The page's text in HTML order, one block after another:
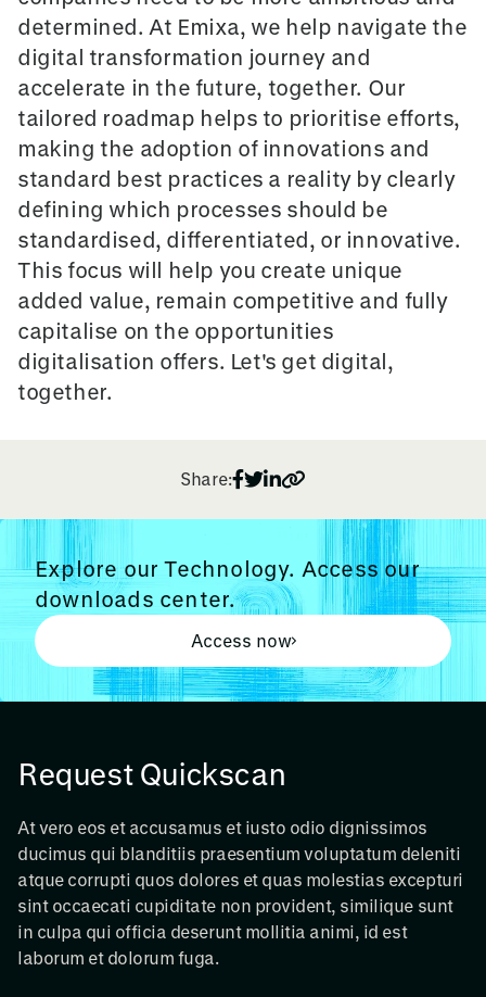
determined. At Emixa, we help navigate the
digital transformation journey and
accelerate in the future, together. Our
tailored roadmap helps to prioritise efforts,
making the adoption of innovations and
standard best practices a reality by clearly
defining which processes should be
standardised, differentiated, or innovative.
This focus will help you create unique
added value, remain competitive and fully
capitalise on the opportunities
digitalisation offers. Let's get digital,
together.
Share:
Explore our Technology. Access our
downloads center.
Access now
Request Quickscan
At vero eos et accusamus et iusto odio dignissimos
ducimus qui blanditiis praesentium voluptatum deleniti
atque corrupti quos dolores et quas molestias excepturi
sint occaecati cupiditate non provident, similique sunt
in culpa qui officia deserunt mollitia animi, id est
laborum et dolorum fuga.